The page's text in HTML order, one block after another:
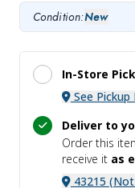
Condition:New
In-Store
See
Deliver to
Order this
receive it as
43215